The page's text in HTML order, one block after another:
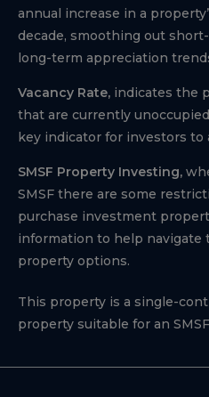
annual increase in a
decade, smoothing out
long-term appreciation
Vacancy Rate, indicates the
that are currently
key indicator for investors to
SMSF Property Investing,
SMSF there are some
purchase investment
information to help navigate
property options.
This property is a single-
property suitable for an